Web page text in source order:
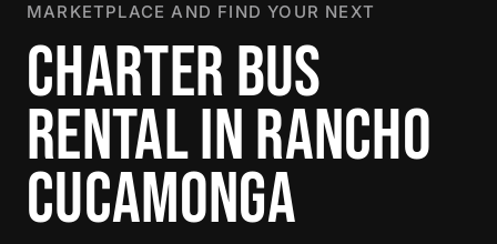
MARKETPLACE AND FIND YOUR NEXT
CHARTER BUS
RENTAL IN RANCHO
CUCAMONGA